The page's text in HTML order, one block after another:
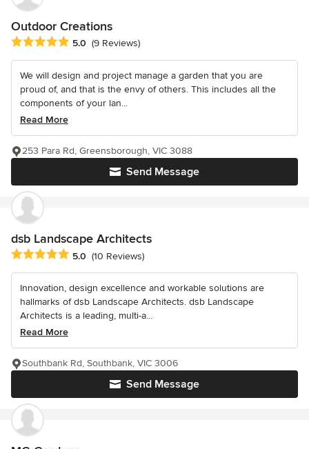
Outdoor Creations
Average rating: 5 out of 5 stars
5.0 (9 Reviews)
We will design and project manage a garden that you are
proud of, and that is the envy of others. This includes all the
components of your lan...
Read More
Send Message
253 Para Rd, Greensborough, VIC 3088
dsb Landscape Architects
Average rating: 5 out of 5 stars
5.0 (10 Reviews)
Innovation, design excellence and workable solutions are
hallmarks of dsb Landscape Architects. dsb Landscape
Architects is a leading, multi-a...
Read More
Send Message
Southbank Rd, Southbank, VIC 3006